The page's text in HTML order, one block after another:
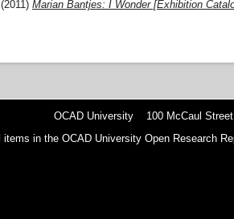
(2011) Marian Bantjes: I Wonder [Exhibition
OCAD University 100 McCaul
items in the OCAD University Open Research